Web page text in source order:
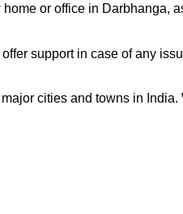
or office in Darbhanga,
support in case of any
cities and towns in